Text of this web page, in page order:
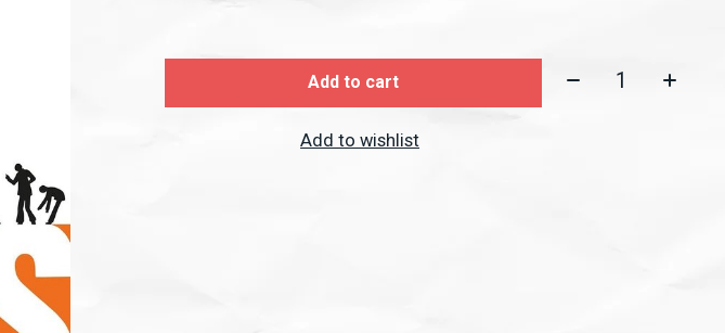
Add to cart Quantity:
Add to wishlist